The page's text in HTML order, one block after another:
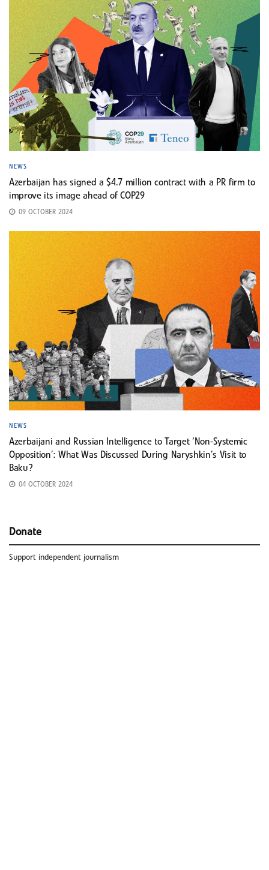
NEWS
Azerbaijan has signed a $4.7 million contract with a PR firm to
improve its image ahead of COP29
09 OCTOBER 2024
NEWS
Azerbaijani and Russian Intelligence to Target ‘Non-Systemic
Opposition’: What Was Discussed During Naryshkin’s Visit to
Baku?
04 OCTOBER 2024
Donate
Support independent journalism